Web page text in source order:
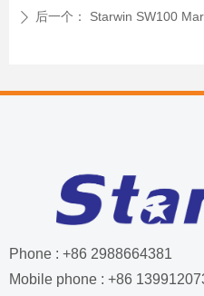
ꄲ 后一个： Starwin SW100
Phone : +86 2988664381
Mobile phone : +86